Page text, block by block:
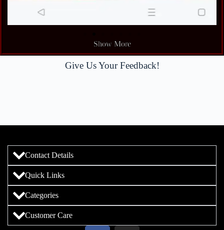
Show More
Give Us Your Feedback!
Contact Details
Quick Links
Categories
Customer Care